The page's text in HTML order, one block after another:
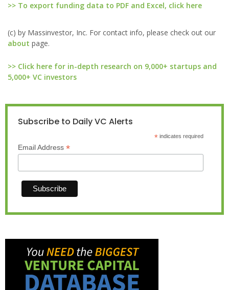
>> To export funding data to PDF and Excel, click here
(c) by Massinvestor, Inc. For contact info, please check out our
about page.
>> Click here for in-depth research on 9,000+ startups and
5,000+ VC investors
Subscribe to Daily VC Alerts
*indicates required
Email Address *